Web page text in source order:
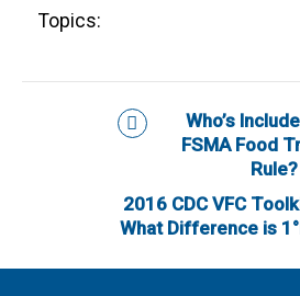
Topics:
Who’s
FSMA Food
Rule?
2016 CDC VFC
What Difference is